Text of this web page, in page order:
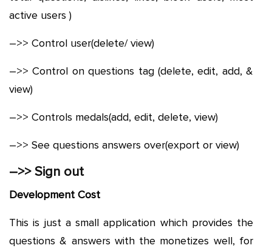
active users )
–>> Control user(delete/ view)
–>> Control on questions tag (delete, edit, add, &
view)
–>> Controls medals(add, edit, delete, view)
–>> See questions answers over(export or view)
–>> Sign out
Development Cost
This is just a small application which provides the
questions & answers with the monetizes well, for